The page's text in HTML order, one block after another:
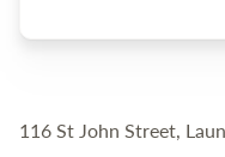
116 St John Street,